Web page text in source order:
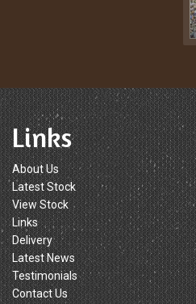
Links
About Us
Latest Stock
View Stock
Links
Delivery
Latest News
Testimonials
Contact Us